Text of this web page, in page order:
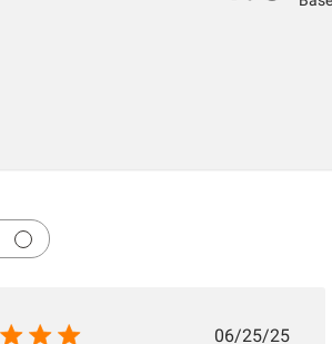
Published
06/25/25